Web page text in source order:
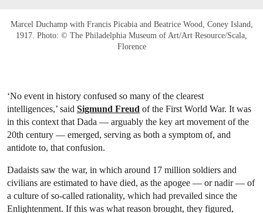
Marcel Duchamp with Francis Picabia and Beatrice Wood, Coney Island,
1917. Photo: © The Philadelphia Museum of Art/Art Resource/Scala,
Florence
‘No event in history confused so many of the clearest
intelligences,’ said Sigmund Freud of the First World War. It was
in this context that Dada — arguably the key art movement of the
20th century — emerged, serving as both a symptom of, and
antidote to, that confusion.
Dadaists saw the war, in which around 17 million soldiers and
civilians are estimated to have died, as the apogee — or nadir — of
a culture of so-called rationality, which had prevailed since the
Enlightenment. If this was what reason brought, they figured,